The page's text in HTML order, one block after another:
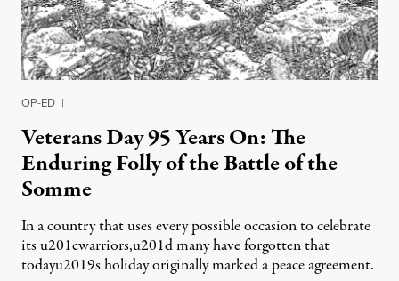
OP-ED |
Veterans Day 95 Years On: The
Enduring Folly of the Battle of the
Somme
In a country that uses every possible occasion to celebrate
its u201cwarriors,u201d many have forgotten that
todayu2019s holiday originally marked a peace agreement.